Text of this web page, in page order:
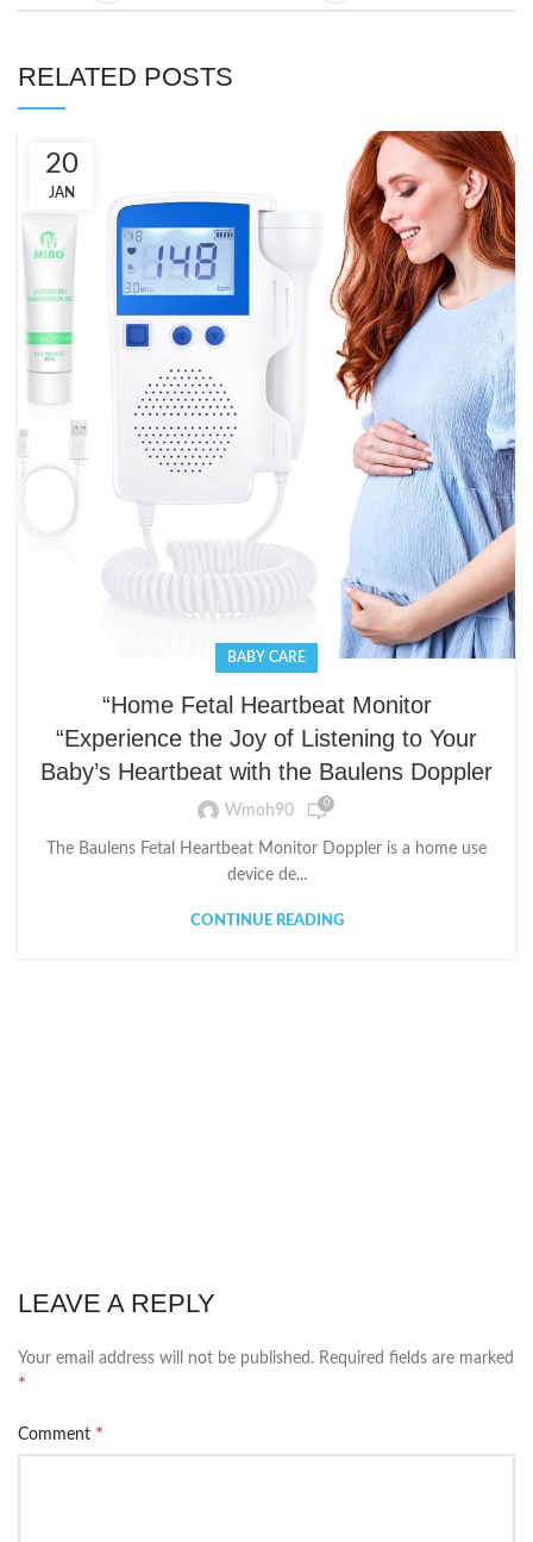
RELATED POSTS
20
JAN
BABY CARE
“Home Fetal Heartbeat Monitor
“Experience the Joy of Listening to Your
Baby’s Heartbeat with the Baulens Doppler
Wmoh90 0
The Baulens Fetal Heartbeat Monitor Doppler is a home use
device de...
CONTINUE READING
LEAVE A REPLY
Your email address will not be published. Required fields are marked
*
Comment *